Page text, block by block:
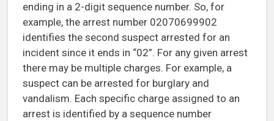
ending in a 2-digit sequence number. So, for
example, the arrest number 02070699902
identifies the second suspect arrested for an
incident since it ends in “02”. For any given arrest
there may be multiple charges. For example, a
suspect can be arrested for burglary and
vandalism. Each specific charge assigned to an
arrest is identified by a sequence number